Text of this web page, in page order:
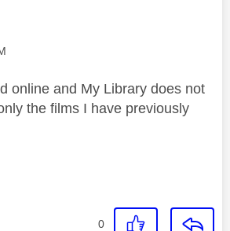
online and My Library does not
the films I have previously
0